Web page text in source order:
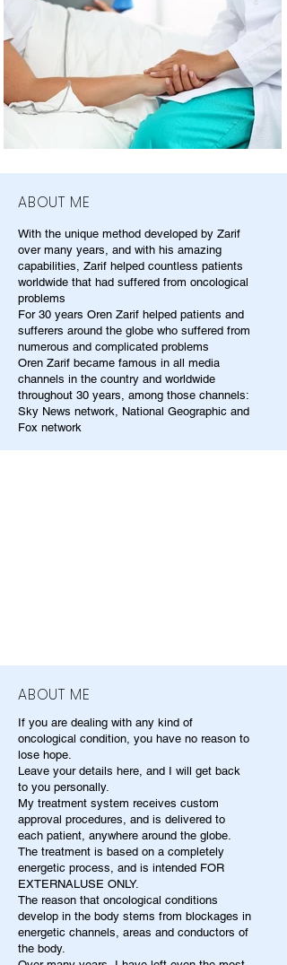
ABOUT ME
With the unique method developed by Zarif
over many years, and with his amazing
capabilities, Zarif helped countless patients
worldwide that had suffered from oncological
problems
For 30 years Oren Zarif helped patients and
sufferers around the globe who suffered from
numerous and complicated problems
Oren Zarif became famous in all media
channels in the country and worldwide
throughout 30 years, among those channels:
Sky News network, National Geographic and
Fox network
ABOUT ME
If you are dealing with any kind of
oncological condition, you have no reason to
lose hope.
Leave your details here, and I will get back
to you personally.
My treatment system receives custom
approval procedures, and is delivered to
each patient, anywhere around the globe.
The treatment is based on a completely
energetic process, and is intended FOR
EXTERNALUSE ONLY.
The reason that oncological conditions
develop in the body stems from blockages in
energetic channels, areas and conductors of
the body.